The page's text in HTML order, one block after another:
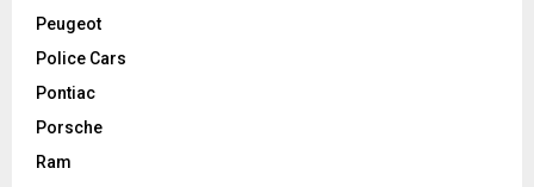
Peugeot
Police Cars
Pontiac
Porsche
Ram